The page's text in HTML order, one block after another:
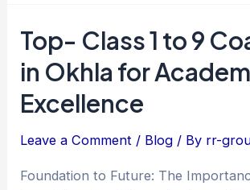
Top- Class 1 to 9
in Okhla for
Excellence
Leave a Comment / Blog / By rr-
Foundation to Future: The
Top-
Class
1
to
9
in